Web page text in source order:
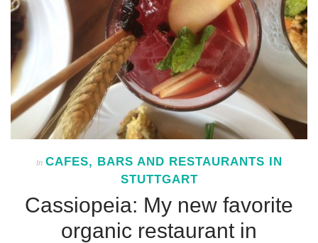
In CAFES, BARS AND RESTAURANTS IN
STUTTGART
Cassiopeia: My new favorite
organic restaurant in